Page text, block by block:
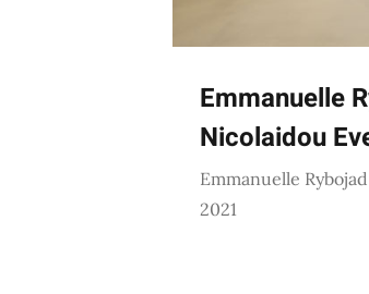
Emmanuelle
Nicolaidou
Emmanuelle
2021